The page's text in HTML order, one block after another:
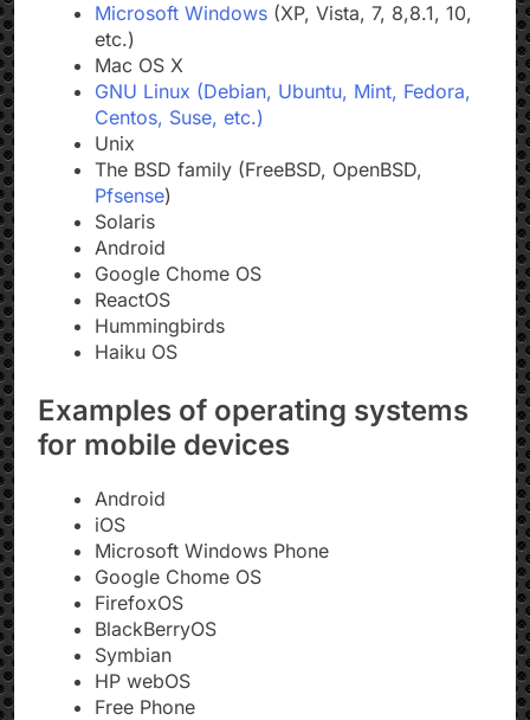
Microsoft Windows (XP, Vista, 7, 8,8.1, 10,
etc.)
Mac OS X
GNU Linux (Debian, Ubuntu, Mint, Fedora,
Centos, Suse, etc.)
Unix
The BSD family (FreeBSD, OpenBSD,
Pfsense)
Solaris
Android
Google Chome OS
ReactOS
Hummingbirds
Haiku OS
Examples of operating systems
for mobile devices
Android
iOS
Microsoft Windows Phone
Google Chome OS
FirefoxOS
BlackBerryOS
Symbian
HP webOS
Free Phone